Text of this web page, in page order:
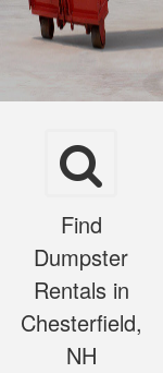
Find
Dumpster
Rentals in
Chesterfield,
NH